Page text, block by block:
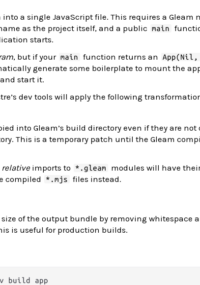
a single JavaScript file. This requires a Gleam
as the project itself, and a public
main
starts.
, but if your main function returns an
App(Nil,
generate some boilerplate to mount the
and start it.
dev tools will apply the following
into Gleam’s build directory even if they are not
This is a temporary patch until the Gleam
relative imports to *.gleam
modules will have
compiled
*.mjs
files instead.
size of the output bundle by removing whitespace
is useful for production builds.